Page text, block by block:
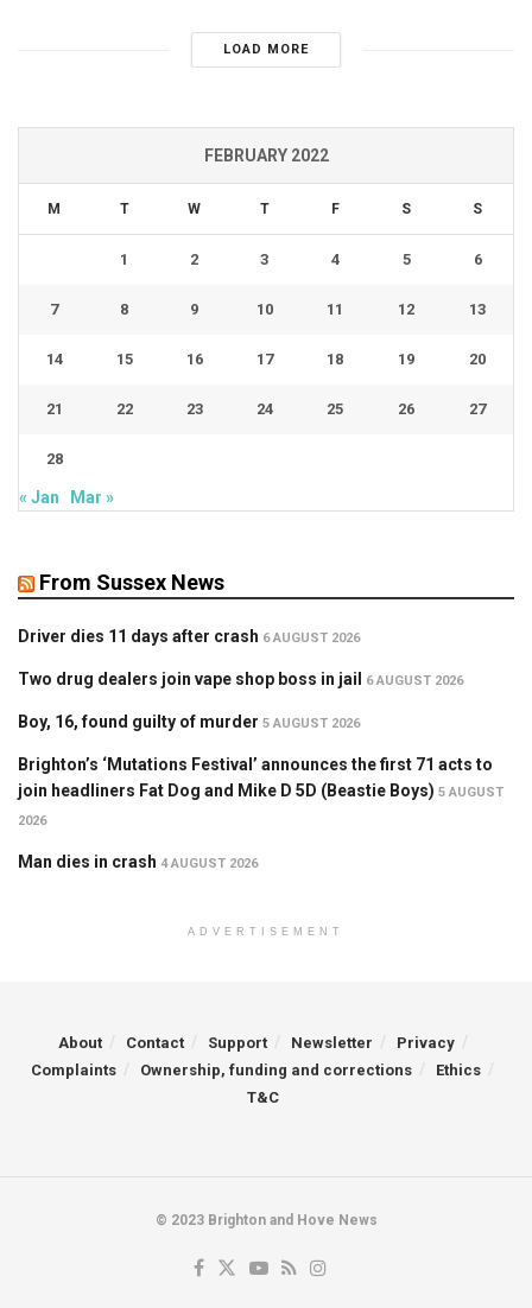
LOAD MORE
FEBRUARY 2022
M T W T F S S
1 2 3 4 5 6
7 8 9 10 11 12 13
14 15 16 17 18 19 20
21 22 23 24 25 26 27
28
« Jan Mar »
From Sussex News
Driver dies 11 days after crash 6 AUGUST 2026
Two drug dealers join vape shop boss in jail 6 AUGUST 2026
Boy, 16, found guilty of murder 5 AUGUST 2026
Brighton’s ‘Mutations Festival’ announces the first 71 acts to
join headliners Fat Dog and Mike D 5D (Beastie Boys) 5 AUGUST
2026
Man dies in crash 4 AUGUST 2026
ADVERTISEMENT
About Contact Support Newsletter
Privacy
Complaints
Ownership, funding and corrections
Ethics
T&C
© 2023 Brighton and Hove News